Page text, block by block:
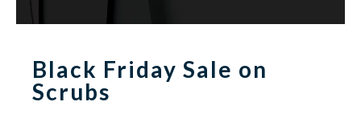
Black Friday Sale on
Scrubs